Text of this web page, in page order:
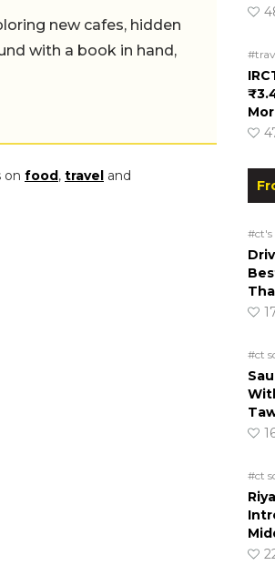
new cafes, hidden
with a book in hand,
on food, travel and
#ct's
#ct
#ct